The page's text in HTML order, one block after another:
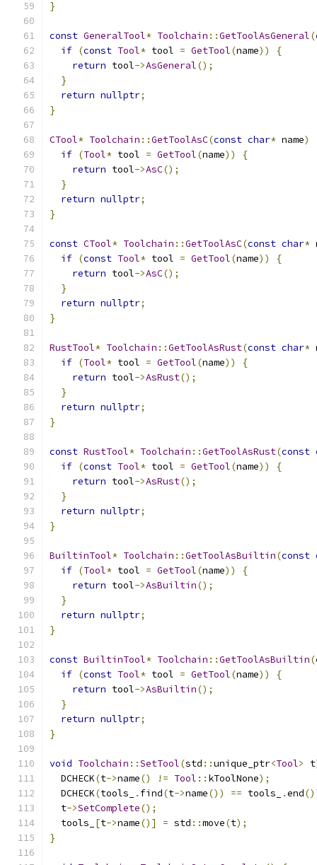
}
const GeneralTool* Toolchain ::GetToolAsGeneral(
if (const Tool* tool = GetTool(name))
{
return tool->AsGeneral();
}
return nullptr;
}
CTool* Toolchain ::GetToolAsC(const char* name)
if (Tool* tool = GetTool(name))
{
return tool->AsC();
}
return nullptr;
}
const CTool* Toolchain ::GetToolAsC(const char*
if (const Tool* tool = GetTool(name))
{
return tool->AsC();
}
return nullptr;
}
RustTool* Toolchain ::GetToolAsRust(const char*
if (Tool* tool = GetTool(name))
{
return tool->AsRust();
}
return nullptr;
}
const RustTool* Toolchain ::GetToolAsRust(const
if (const Tool* tool = GetTool(name))
{
return tool->AsRust();
}
return nullptr;
}
BuiltinTool* Toolchain ::GetToolAsBuiltin(const
if (Tool* tool = GetTool(name))
{
return tool->AsBuiltin();
}
return nullptr;
}
const BuiltinTool* Toolchain ::GetToolAsBuiltin(
if (const Tool* tool = GetTool(name))
{
return tool->AsBuiltin();
}
return nullptr;
}
void Toolchain ::SetTool(std ::unique_ptr<Tool> t
  DCHECK
(t->name() != Tool :: kToolNone);
  DCHECK
(tools_ . find(t->name()) == tools_ .end
  t
->SetComplete();
  tools_
[t->name()] = std ::move(t);
}